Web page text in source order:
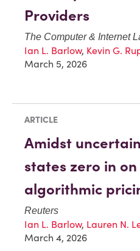
Providers
The Computer & Internet
Ian L. Barlow, Kevin G.
March 5, 2026
ARTICLE
Amidst
states zero in
algorithmic
Reuters
Ian L. Barlow, Lauren N.
March 4, 2026